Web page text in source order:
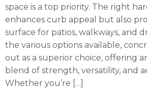
space is a top priority. The right
enhances curb appeal but also
surface for patios, walkways, and
the various options available,
out as a superior choice, offering
blend of strength, versatility, and
Whether you’re […]